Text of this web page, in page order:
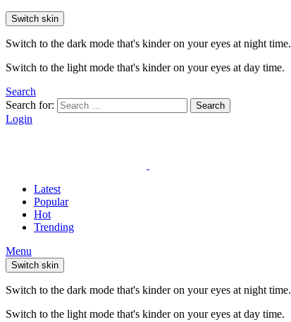
Switch skin
Switch to the dark mode that's kinder on your eyes at night time.
Switch to the light mode that's kinder on your eyes at day time.
Search
Search for:
Search
Login
Latest
Popular
Hot
Trending
Menu
Switch skin
Switch to the dark mode that's kinder on your eyes at night time.
Switch to the light mode that's kinder on your eyes at day time.